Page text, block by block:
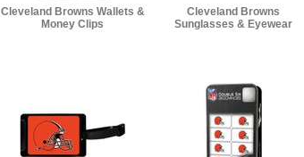
Cleveland Browns Wallets &
Money Clips
Cleveland Browns
Sunglasses & Eyewear